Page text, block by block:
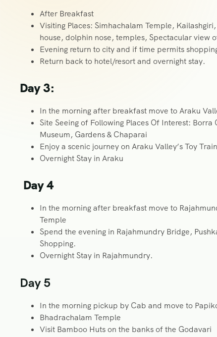
After Breakfast
Visiting Places: Simhachalam Temple,
house, dolphin nose, temples, Spectacular view
Evening return to city and if time permits
Return back to hotel/resort and overnight stay.
Day 3:
In the morning after breakfast move to Araku
Site Seeing of Following Places Of Interest:
Museum, Gardens & Chaparai
Enjoy a scenic journey on Araku Valley’s Toy Train
Overnight Stay in Araku
Day 4
In the morning after breakfast move to
Temple
Spend the evening in Rajahmundry Bridge,
Shopping.
Overnight Stay in Rajahmundry.
Day 5
In the morning pickup by Cab and move to
Bhadrachalam Temple
Visit Bamboo Huts on the banks of the Godavari